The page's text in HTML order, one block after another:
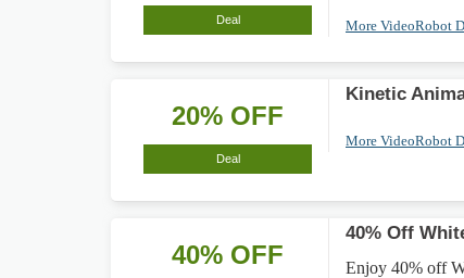
Deal More VideoRobot
20% OFF
Deal
Kinetic
More VideoRobot
40% OFF
40% Off
Enjoy 40% off